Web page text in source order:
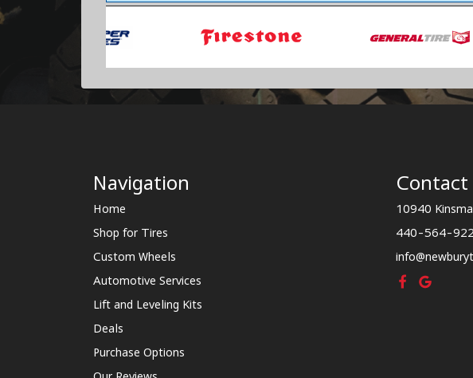
Navigation
Home
Shop for Tires
Custom Wheels
Automotive Services
Lift and Leveling Kits
Deals
Purchase Options
Contact
10940
440-564-